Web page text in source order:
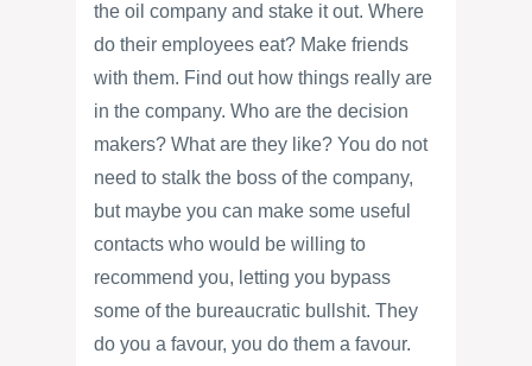
the oil company and stake it out. Where
do their employees eat? Make friends
with them. Find out how things really are
in the company. Who are the decision
makers? What are they like? You do not
need to stalk the boss of the company,
but maybe you can make some useful
contacts who would be willing to
recommend you, letting you bypass
some of the bureaucratic bullshit. They
do you a favour, you do them a favour.